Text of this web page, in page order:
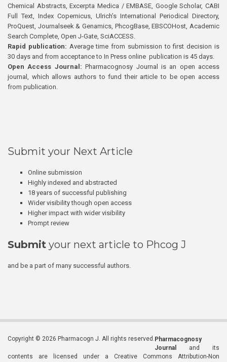
Chemical Abstracts, Excerpta Medica / EMBASE, Google Scholar, CABI
Full Text, Index Copernicus, Ulrich’s International Periodical Directory,
ProQuest, Journalseek & Genamics, PhcogBase, EBSCOHost, Academic
Search Complete, Open J-Gate, SciACCESS.
Rapid publication: Average time from submission to first decision is
30 days and from acceptance to In Press online publication is 45 days.
Open Access Journal:Pharmacognosy Journal is an open access
journal, which allows authors to fund their article to be open access
from publication.
Submit your Next Article
Online submission
Highly indexed and abstracted
18 years of successful publishing
Wider visibility though open access
Higher impact with wider visibility
Prompt review
Submit your next article to Phcog J
and be a part of many successful authors.
Copyright © 2026 Pharmacogn J. All rights reserved. Pharmacognosy
Journal
and its
contents are licensed under a Creative Commons Attribution-Non